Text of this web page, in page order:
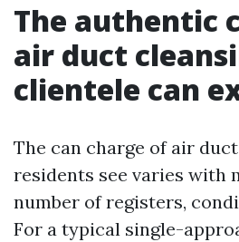
The authentic
air duct
clientele can
The can charge of air
residents see varies with
number of registers,
For a typical single-